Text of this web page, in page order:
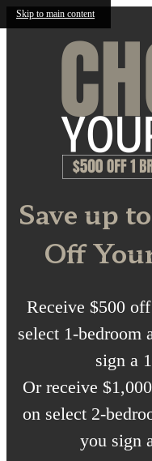
Skip to main content
Save up
Off
Receive $500
select 1-bedroom
sign a
Or receive
on select 2-
you sign